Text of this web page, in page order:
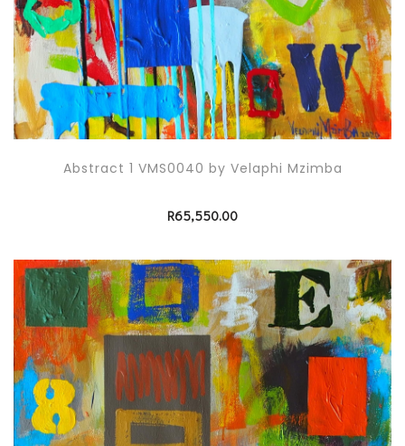
Abstract 1 VMS0040 by Velaphi Mzimba
R65,550.00